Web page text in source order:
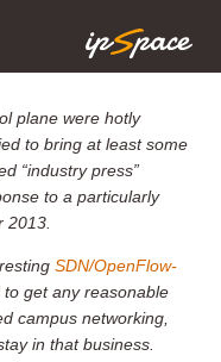
plane were hotly
to bring at least some
“industry press”
to a particularly
2013.
SDN/OpenFlow-
to get any reasonable
campus networking,
in that business.